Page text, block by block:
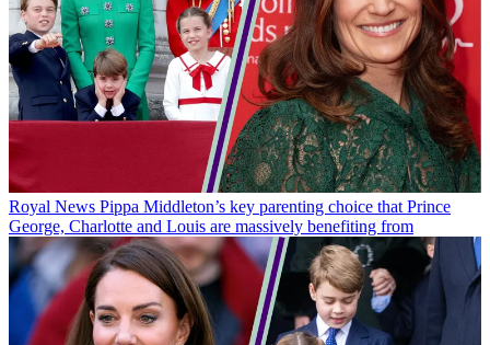
Royal News Pippa Middleton’s key parenting choice that Prince
George, Charlotte and Louis are massively benefiting from